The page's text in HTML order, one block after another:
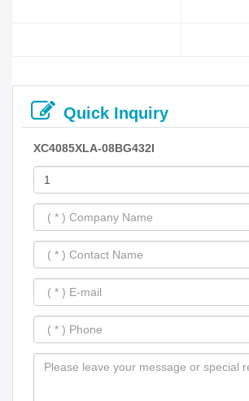
Quick Inquiry
XC4085XLA-08BG432I